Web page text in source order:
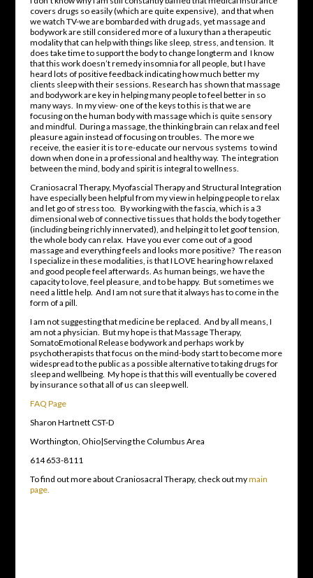
covers drugs so easily (which are quite expensive), and that when
we watch TV-we are bombarded with drug ads, yet massage and
bodywork are still considered more of a luxury than a therapeutic
modality that can help with things like sleep, stress, and tension. It
does take time to support the body to change longterm and I know
that this work doesn’t remedy insomnia for all people, but I have
heard lots of positive feedback indicating how much better my
clients sleep with their sessions. Research has shown that massage
and bodywork are key in helping many people to feel better in so
many ways. In my view- one of the keys to this is that we are
focusing on the human body with massage which is quite sensory
and mindful. During a massage, the thinking brain can relax and feel
pleasure again instead of focusing on troubles. The more we
receive, the easier it is to re-educate our nervous systems to wind
down when done in a professional and healthy way. The integration
between the mind, body and spirit is integral to wellness.
Craniosacral Therapy, Myofascial Therapy and Structural Integration
have especially been helpful from my view in helping people to relax
and let go of stress too. By working with the fascia, which is a 3
dimensional web of connective tissues that holds the body together
(including being richly innervated), and helping it to let goof tension,
the whole body can relax. Have you ever come out of a good
massage and everything feels and looks more positive? The reason
I specialize in these modalities, is that I LOVE hearing how relaxed
and good people feel afterwards. As human beings, we have the
capacity to love, feel pleasure, and to be happy. But sometimes we
need a little help. And I am not sure that it always has to come in the
form of a pill.
I am not suggesting that medicine be replaced. And by all means, I
am not a physician. But my hope is that Massage Therapy,
SomatoEmotional Release bodywork and perhaps work by
psychotherapists that focus on the mind-body start to become more
widespread to the public as a possible alternative to taking drugs for
sleep and wellbeing. My hope is that this will eventually be covered
by insurance so that all of us can sleep well.
FAQ Page
Sharon Hartnett CST-D
Worthington, Ohio|Serving the Columbus Area
614 653-8111
To find out more about Craniosacral Therapy, check out mymain
page.